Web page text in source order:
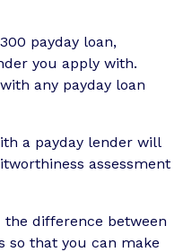
payday loan,
you apply with.
any payday loan
a payday lender will
assessment
difference between
so that you can make